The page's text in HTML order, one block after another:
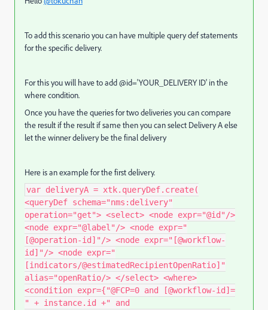
To add this scenario you can have multiple query def statements
for the specific delivery.
For this you will have to add @id='YOUR_DELIVERY ID' in the
where condition.
Once you have the queries for two deliveries you can compare
the result if the result if same then you can select Delivery A else
let the winner delivery be the final delivery
Here is an example for the first delivery.
var deliveryA = xtk.queryDef.create(
<queryDef schema="nms:delivery"
operation="get"> <select> <node expr="@id"/>
<node expr="@label"/> <node expr="
[@operation-id]"/> <node expr="[@workflow-
id]"/> <node expr="
[indicators/@estimatedRecipientOpenRatio]"
alias="openRatio/> </select> <where>
<condition expr={"@FCP=0 and [@workflow-id]=
" + instance.id +" and